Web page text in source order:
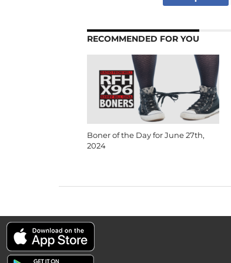
RECOMMENDED FOR YOU
Boner of the Day for June 27th,
2024